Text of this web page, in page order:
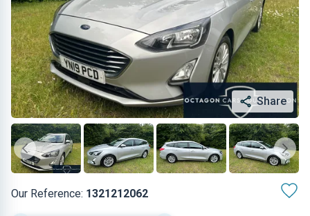
Share
Our Reference: 1321212062